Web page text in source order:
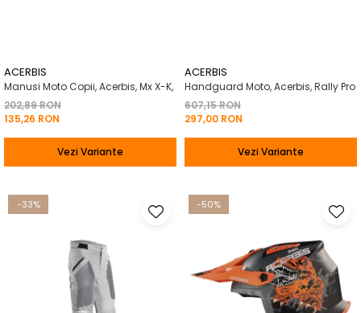
ACERBIS
Manusi Moto Copii, Acerbis, Mx X-K,
202,89 RON
135,26 RON
Vezi Variante
ACERBIS
Handguard Moto, Acerbis, Rally Pro
607,15 RON
297,00 RON
Vezi Variante
-33% -50%